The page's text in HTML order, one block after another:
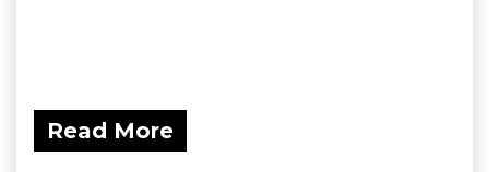
Read More